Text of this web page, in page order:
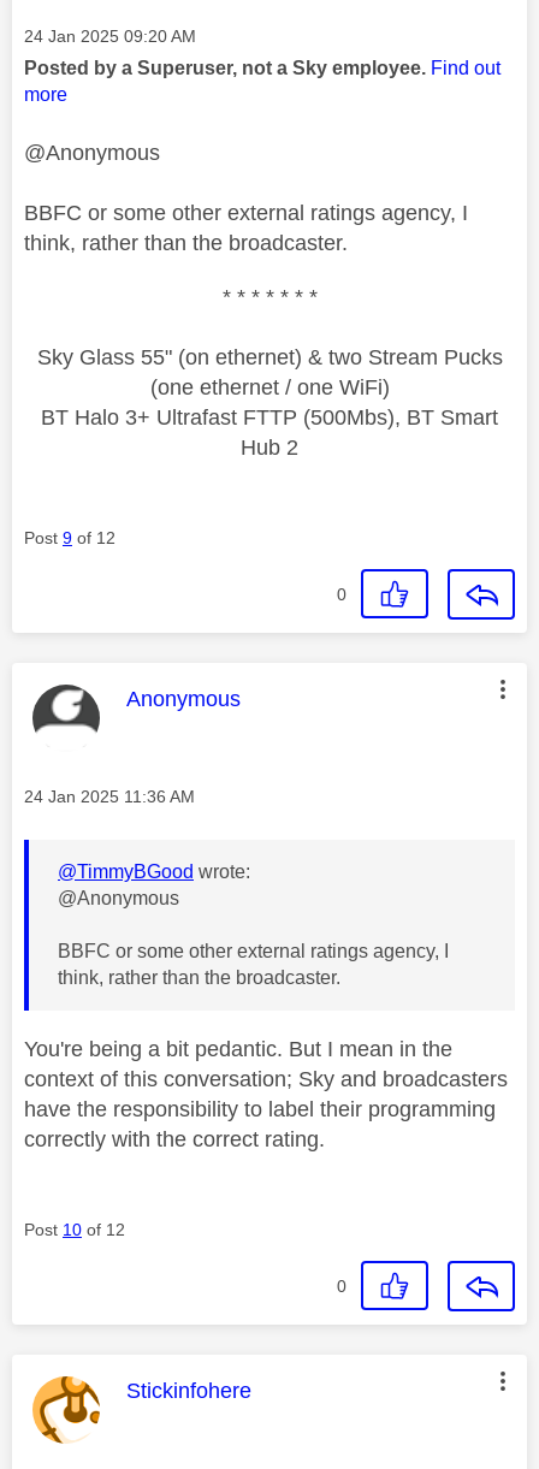
Message posted on
‎24 Jan 2025 09:20 AM
Posted by a Superuser, not a Sky employee. Find out
more
@Anonymous
BBFC or some other external ratings agency, I
think, rather than the broadcaster.
* * * * * * *
Sky Glass 55" (on ethernet) & two Stream Pucks
(one ethernet / one WiFi)
BT Halo 3+ Ultrafast FTTP (500Mbs), BT Smart
Hub 2
Post 9 of 12
0
This message was authored by:
Anonymous
Message posted on
‎24 Jan 2025 11:36 AM
@TimmyBGood wrote:
@Anonymous
BBFC or some other external ratings agency, I
think, rather than the broadcaster.
You're being a bit pedantic. But I mean in the
context of this conversation; Sky and broadcasters
have the responsibility to label their programming
correctly with the correct rating.
Post 10 of 12
0
This message was authored by:
Stickinfohere